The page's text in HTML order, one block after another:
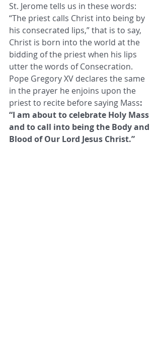
St. Jerome tells us in these words:
“The priest calls Christ into being by
his consecrated lips,” that is to say,
Christ is born into the world at the
bidding of the priest when his lips
utter the words of Consecration.
Pope Gregory XV declares the same
in the prayer he enjoins upon the
priest to recite before saying Mass:
“I am about to celebrate Holy Mass
and to call into being the Body and
Blood of Our Lord Jesus Christ.”